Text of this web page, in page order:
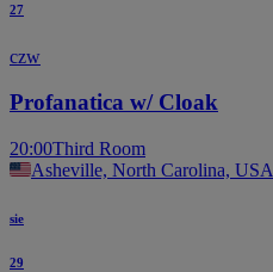
27
czw
Profanatica w/ Cloak
20:00Third Room
Asheville, North Carolina, USA
sie
29